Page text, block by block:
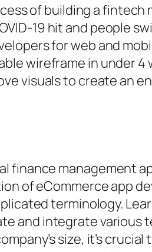
of building a fintech
19 hit and people
for web and
wireframe in under
visuals to create an
management
of eCommerce app
terminology.
and integrate various
size, it’s